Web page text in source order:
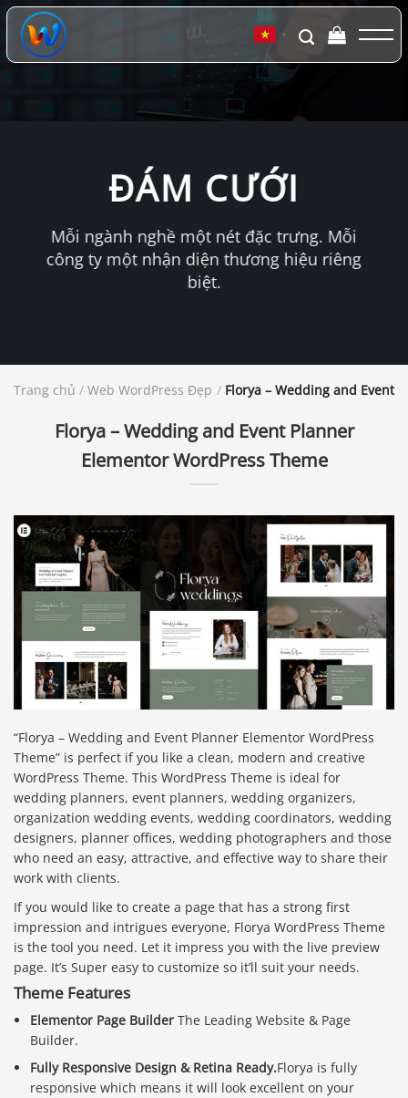
Chuyển
đến
dung
▼
ĐÁM CƯỚI
Mỗi ngành nghề một nét đặc trưng. Mỗi
công ty một nhận diện thương hiệu riêng
biệt.
Trang chủ / Web WordPress Đẹp / Florya – Wedding and Event
Florya – Wedding and Event Planner
Elementor WordPress Theme
“Florya – Wedding and Event Planner Elementor WordPress
Theme” is perfect if you like a clean, modern and creative
WordPress Theme. This WordPress Theme is ideal for
wedding planners, event planners, wedding organizers,
organization wedding events, wedding coordinators, wedding
designers, planner offices, wedding photographers and those
who need an easy, attractive, and effective way to share their
work with clients.
If you would like to create a page that has a strong first
impression and intrigues everyone, Florya WordPress Theme
is the tool you need. Let it impress you with the live preview
page. It’s Super easy to customize so it’ll suit your needs.
Theme Features
Elementor Page BuilderThe Leading Website & Page
Builder.
Fully Responsive Design & Retina Ready.Florya is fully
responsive which means it will look excellent on your